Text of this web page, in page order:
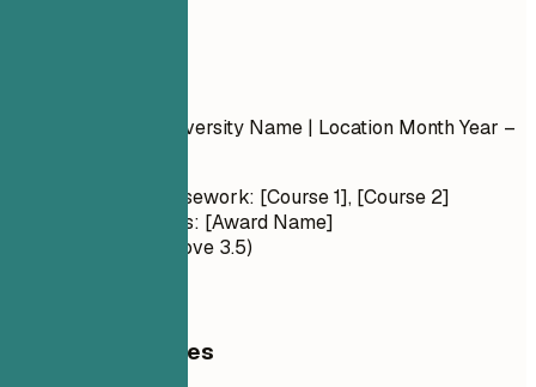
| University Name | Location Month Year –
Relevant Coursework: [Course 1], [Course 2]
Honors/Awards: [Award Name]
GPA: X.X (if above 3.5)
General Guidelines